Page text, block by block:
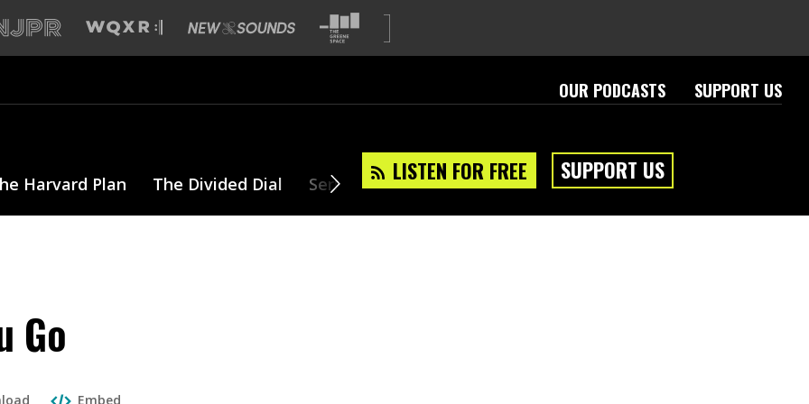
OUR PODCASTS SUPPORT US
LISTEN FOR FREE SUPPORT US
Harvard Plan The Divided Dial Series Team About
Go
Embed